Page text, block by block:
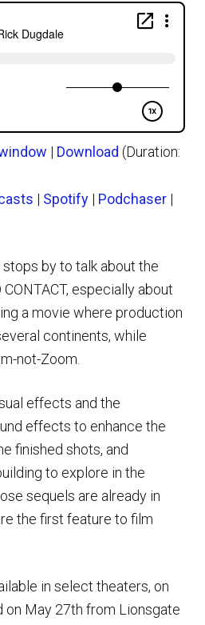
| Download (Duration:
| Spotify | Podchaser |
by to talk about the
especially about
a movie where production
continents, while
not-Zoom.
effects and the
effects to enhance the
finished shots, and
to explore in the
sequels are already in
the first feature to film
in select theaters, on
on May 27th from Lionsgate